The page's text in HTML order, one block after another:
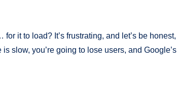
it to load? It’s frustrating, and let’s be honest,
slow, you’re going to lose users, and Google’s